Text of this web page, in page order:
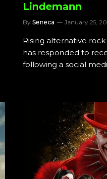
Lindemann
By Seneca January 25,
Rising alternative
has responded to
following a social